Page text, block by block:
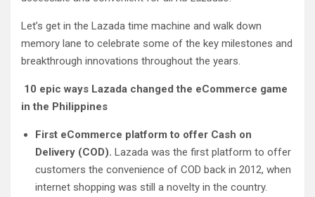
Let’s get in the Lazada time machine and walk down
memory lane to celebrate some of the key milestones and
breakthrough innovations throughout the years.
10 epic ways Lazada changed the eCommerce game
in the Philippines
First eCommerce platform to offer Cash on
Delivery (COD). Lazada was the first platform to offer
customers the convenience of COD back in 2012, when
internet shopping was still a novelty in the country.